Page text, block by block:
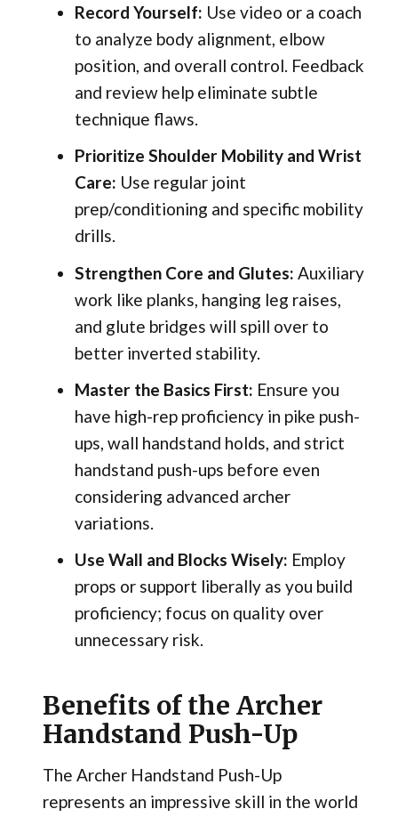
Record Yourself: Use video or a coach
to analyze body alignment, elbow
position, and overall control. Feedback
and review help eliminate subtle
technique flaws.
Prioritize Shoulder Mobility and Wrist
Care: Use regular joint
prep/conditioning and specific mobility
drills.
Strengthen Core and Glutes: Auxiliary
work like planks, hanging leg raises,
and glute bridges will spill over to
better inverted stability.
Master the Basics First: Ensure you
have high-rep proficiency in pike push-
ups, wall handstand holds, and strict
handstand push-ups before even
considering advanced archer
variations.
Use Wall and Blocks Wisely: Employ
props or support liberally as you build
proficiency; focus on quality over
unnecessary risk.
Benefits of the Archer
Handstand Push-Up
The Archer Handstand Push-Up
represents an impressive skill in the world